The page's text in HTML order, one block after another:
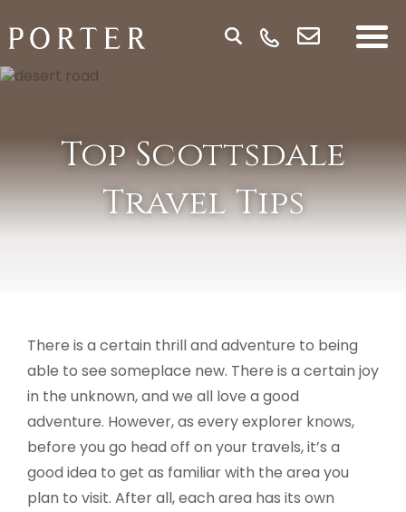
Top Scottsdale
Travel Tips
There is a certain thrill and adventure to being
able to see someplace new. There is a certain joy
in the unknown, and we all love a good
adventure. However, as every explorer knows,
before you go head off on your travels, it’s a
good idea to get as familiar with the area you
plan to visit. After all, each area has its own